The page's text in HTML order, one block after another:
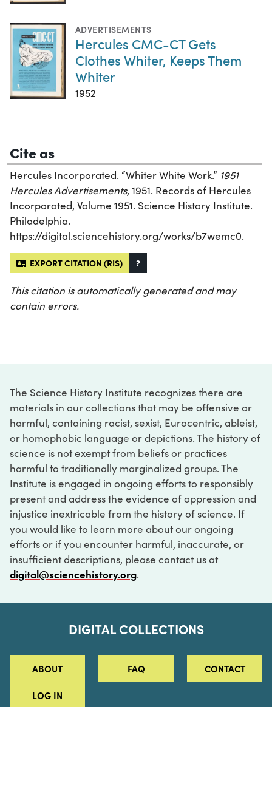
ADVERTISEMENTS
Hercules CMC-CT Gets
Clothes Whiter, Keeps Them
Whiter
1952
Cite as
Hercules Incorporated. “Whiter White Work.” 1951
Hercules Advertisements, 1951. Records of Hercules
Incorporated, Volume 1951. Science History Institute.
Philadelphia.
https://digital.sciencehistory.org/works/b7wemc0.
EXPORT CITATION (RIS) ?
This citation is automatically generated and may
contain errors.
The Science History Institute recognizes there are
materials in our collections that may be offensive or
harmful, containing racist, sexist, Eurocentric, ableist,
or homophobic language or depictions. The history of
science is not exempt from beliefs or practices
harmful to traditionally marginalized groups. The
Institute is engaged in ongoing efforts to responsibly
present and address the evidence of oppression and
injustice inextricable from the history of science. If
you would like to learn more about our ongoing
efforts or if you encounter harmful, inaccurate, or
insufficient descriptions, please contact us at
digital@sciencehistory.org.
DIGITAL COLLECTIONS
ABOUT FAQ CONTACT
LOG IN